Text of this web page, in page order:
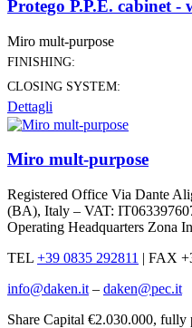
Protego P.P.E. cabinet
Miro mult-purpose
FINISHING:
CLOSING SYSTEM:
Dettagli
Miro mult-purpose
Registered Office Via Dante
(BA), Italy – VAT:
Operating Headquarters Zona
TEL +39 0835 292811 | FAX
info@daken.it – daken@pec.it
Share Capital €2.030.000, fully